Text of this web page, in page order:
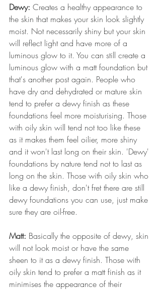
Dewy: Creates a healthy appearance to
the skin that makes your skin look slightly
moist. Not necessarily shiny but your skin
will reflect light and have more of a
luminous glow to it. You can still create a
luminous glow with a matt foundation but
that's another post again. People who
have dry and dehydrated or mature skin
tend to prefer a dewy finish as these
foundations feel more moisturising. Those
with oily skin will tend not too like these
as it makes them feel oilier, more shiny
and it won't last long on their skin. 'Dewy'
foundations by nature tend not to last as
long on the skin. Those with oily skin who
like a dewy finish, don't fret there are still
dewy foundations you can use, just make
sure they are oil-free.
Matt: Basically the opposite of dewy, skin
will not look moist or have the same
sheen to it as a dewy finish. Those with
oily skin tend to prefer a matt finish as it
minimises the appearance of their